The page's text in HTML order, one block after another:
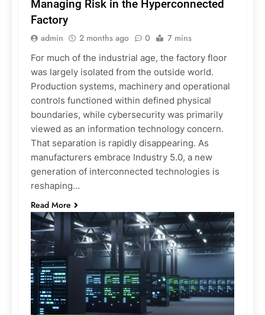
Managing Risk in the Hyperconnected
Factory
admin 2 months ago 0 7 mins
For much of the industrial age, the factory floor
was largely isolated from the outside world.
Production systems, machinery and operational
controls functioned within defined physical
boundaries, while cybersecurity was primarily
viewed as an information technology concern.
That separation is rapidly disappearing. As
manufacturers embrace Industry 5.0, a new
generation of interconnected technologies is
reshaping…
Read More